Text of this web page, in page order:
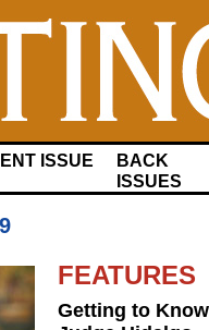
ISSUE
BACK
ISSUES
FEATURES
Getting to Know